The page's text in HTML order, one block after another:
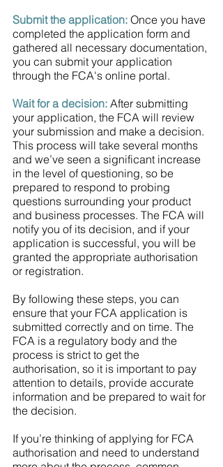
Submit the application: Once you have
completed the application form and
gathered all necessary documentation,
you can submit your application
through the FCA's online portal.
Wait for a decision: After submitting
your application, the FCA will review
your submission and make a decision.
This process will take several months
and we’ve seen a significant increase
in the level of questioning, so be
prepared to respond to probing
questions surrounding your product
and business processes. The FCA will
notify you of its decision, and if your
application is successful, you will be
granted the appropriate authorisation
or registration.
By following these steps, you can
ensure that your FCA application is
submitted correctly and on time. The
FCA is a regulatory body and the
process is strict to get the
authorisation, so it is important to pay
attention to details, provide accurate
information and be prepared to wait for
the decision.
If you’re thinking of applying for FCA
authorisation and need to understand